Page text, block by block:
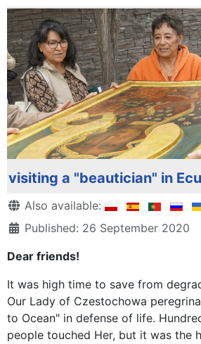
visiting a "beautician" in
Details
Also available:
Published: 26 September 2020
Dear friends!
It was high time to save from
Our Lady of Czestochowa
to Ocean" in defense of life.
people touched Her, but it was the